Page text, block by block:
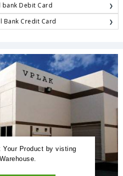
bank Debit Card
Bank Credit Card
Your Product by visting